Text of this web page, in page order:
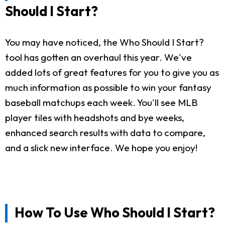
Should I Start?
You may have noticed, the Who Should I Start?
tool has gotten an overhaul this year. We've
added lots of great features for you to give you as
much information as possible to win your fantasy
baseball matchups each week. You'll see MLB
player tiles with headshots and bye weeks,
enhanced search results with data to compare,
and a slick new interface. We hope you enjoy!
How To Use Who Should I Start?